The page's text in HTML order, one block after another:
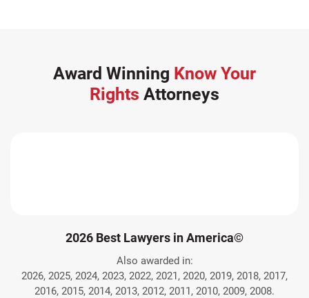
Award Winning Know Your
Rights Attorneys
2026 Best Lawyers in America©
Also awarded in:
2026, 2025, 2024, 2023, 2022, 2021, 2020, 2019, 2018, 2017,
2016, 2015, 2014, 2013, 2012, 2011, 2010, 2009, 2008.